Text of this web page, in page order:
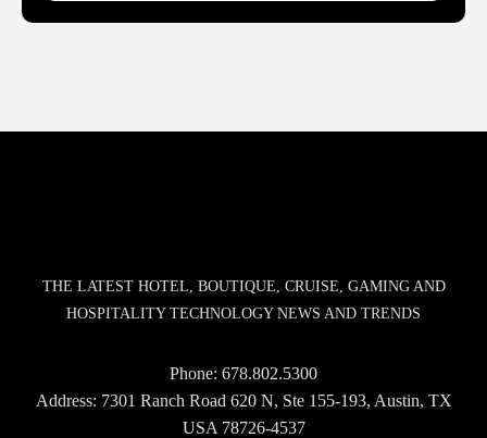
THE LATEST HOTEL, BOUTIQUE, CRUISE, GAMING AND
HOSPITALITY TECHNOLOGY NEWS AND TRENDS
Phone: 678.802.5300
Address: 7301 Ranch Road 620 N, Ste 155-193, Austin, TX
USA 78726-4537